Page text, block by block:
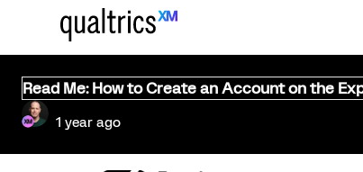
Read Me: How to Create an Account on the
1 year ago